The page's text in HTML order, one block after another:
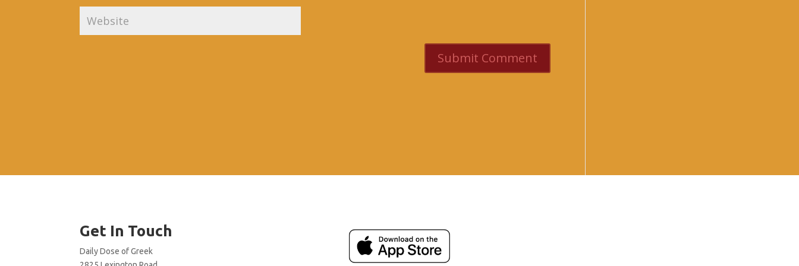
Get In Touch
Daily Dose of Greek